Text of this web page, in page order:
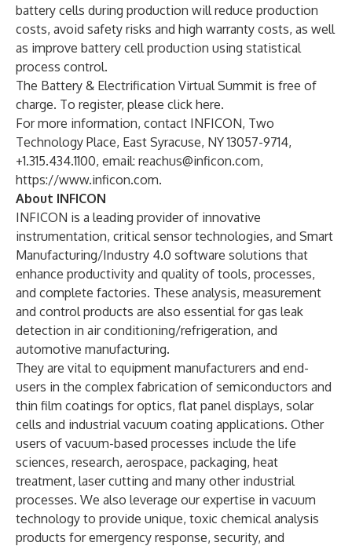
battery cells during production will reduce production
costs, avoid safety risks and high warranty costs, as well
as improve battery cell production using statistical
process control.
The Battery & Electrification Virtual Summit is free of
charge. To register, please click here.
For more information, contact INFICON, Two
Technology Place, East Syracuse, NY 13057-9714,
+1.315.434.1100, email: reachus@inficon.com,
https://www.inficon.com.
About INFICON
INFICON is a leading provider of innovative
instrumentation, critical sensor technologies, and Smart
Manufacturing/Industry 4.0 software solutions that
enhance productivity and quality of tools, processes,
and complete factories. These analysis, measurement
and control products are also essential for gas leak
detection in air conditioning/refrigeration, and
automotive manufacturing.
They are vital to equipment manufacturers and end-
users in the complex fabrication of semiconductors and
thin film coatings for optics, flat panel displays, solar
cells and industrial vacuum coating applications. Other
users of vacuum-based processes include the life
sciences, research, aerospace, packaging, heat
treatment, laser cutting and many other industrial
processes. We also leverage our expertise in vacuum
technology to provide unique, toxic chemical analysis
products for emergency response, security, and